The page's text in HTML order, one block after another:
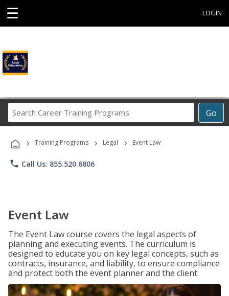
☰ LOGIN
Go
Career
Programs
› Training Programs › Legal › Event Law
phone Call Us: 855.520.6806
Event Law
The Event Law course covers the legal aspects of
planning and executing events. The curriculum is
designed to educate you on key legal concepts, such as
contracts, insurance, and liability, to ensure compliance
and protect both the event planner and the client.